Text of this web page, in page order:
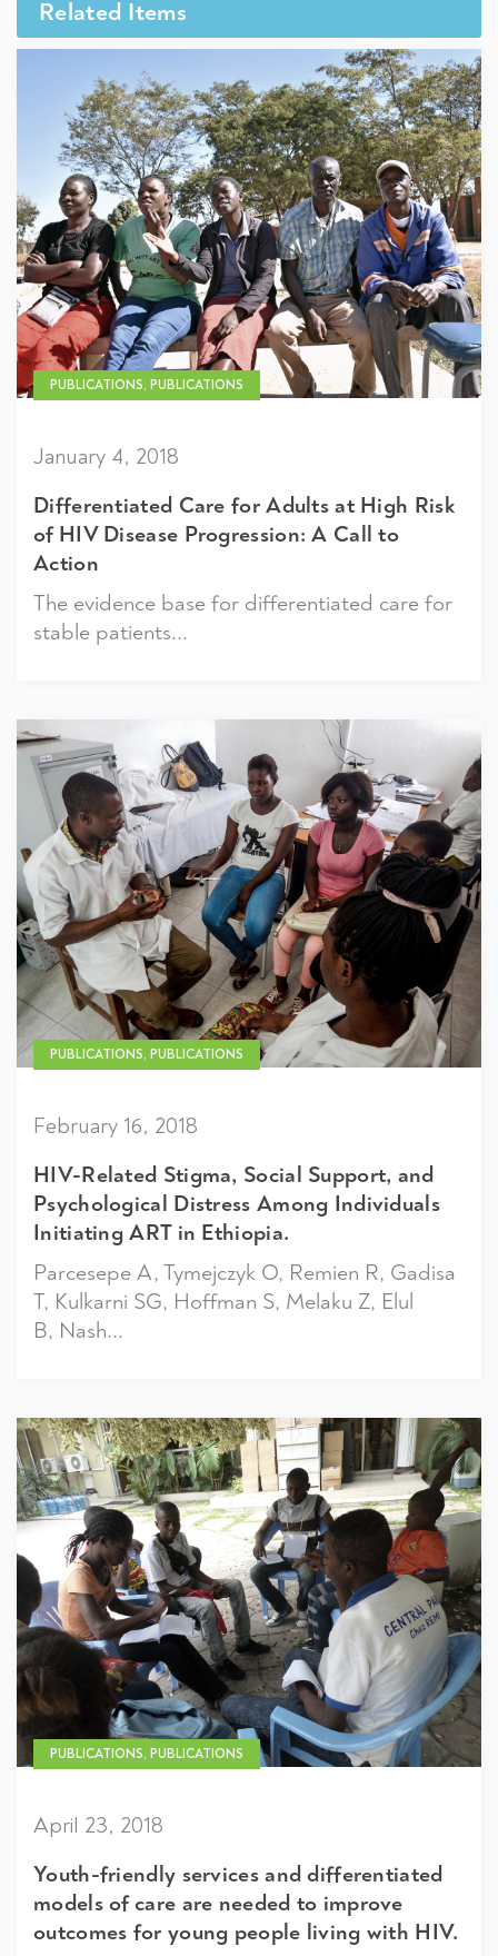
Related Items
PUBLICATIONS, PUBLICATIONS
January 4, 2018
Differentiated Care for Adults at High Risk
of HIV Disease Progression: A Call to
Action
The evidence base for differentiated care for
stable patients...
PUBLICATIONS, PUBLICATIONS
February 16, 2018
HIV-Related Stigma, Social Support, and
Psychological Distress Among Individuals
Initiating ART in Ethiopia.
Parcesepe A, Tymejczyk O, Remien R, Gadisa
T, Kulkarni SG, Hoffman S, Melaku Z, Elul
B, Nash...
PUBLICATIONS, PUBLICATIONS
April 23, 2018
Youth-friendly services and differentiated
models of care are needed to improve
outcomes for young people living with HIV.